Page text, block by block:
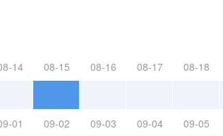
14 08-15 08-16 08-17 08-18
01 09-02 09-03 09-04 09-05